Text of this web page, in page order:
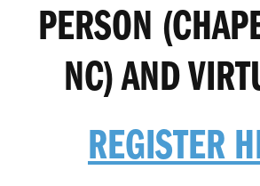
PERSON
NC) AND
REGISTER